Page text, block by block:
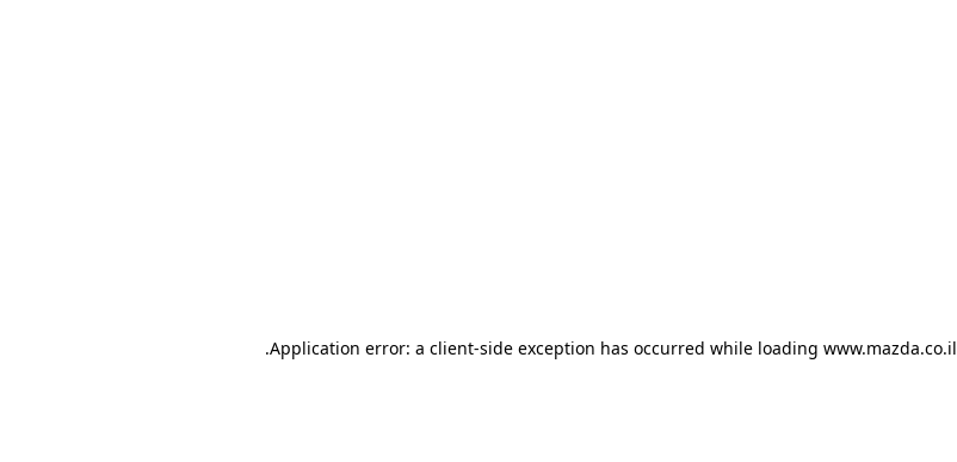
Application error: a client-side exception has occurred while loading www.mazda.co.il